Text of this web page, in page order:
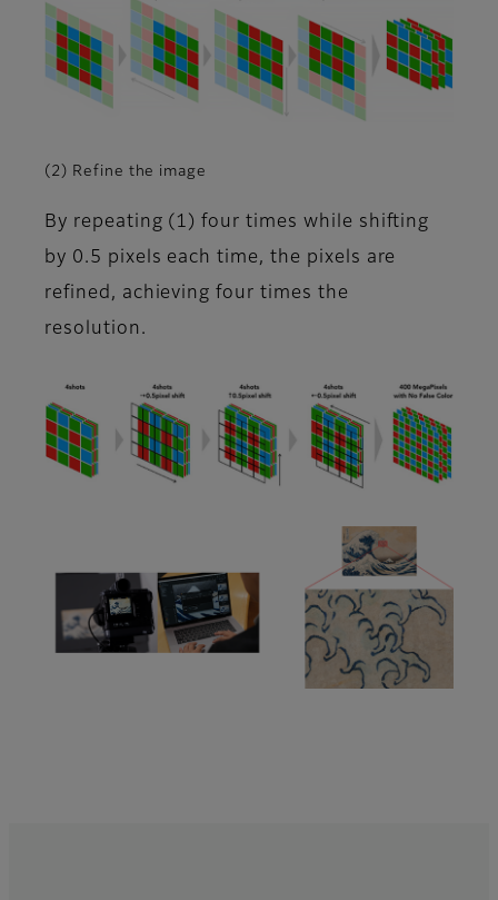
(2) Refine the image
By repeating (1) four times while shifting
by 0.5 pixels each time, the pixels are
refined, achieving four times the
resolution.